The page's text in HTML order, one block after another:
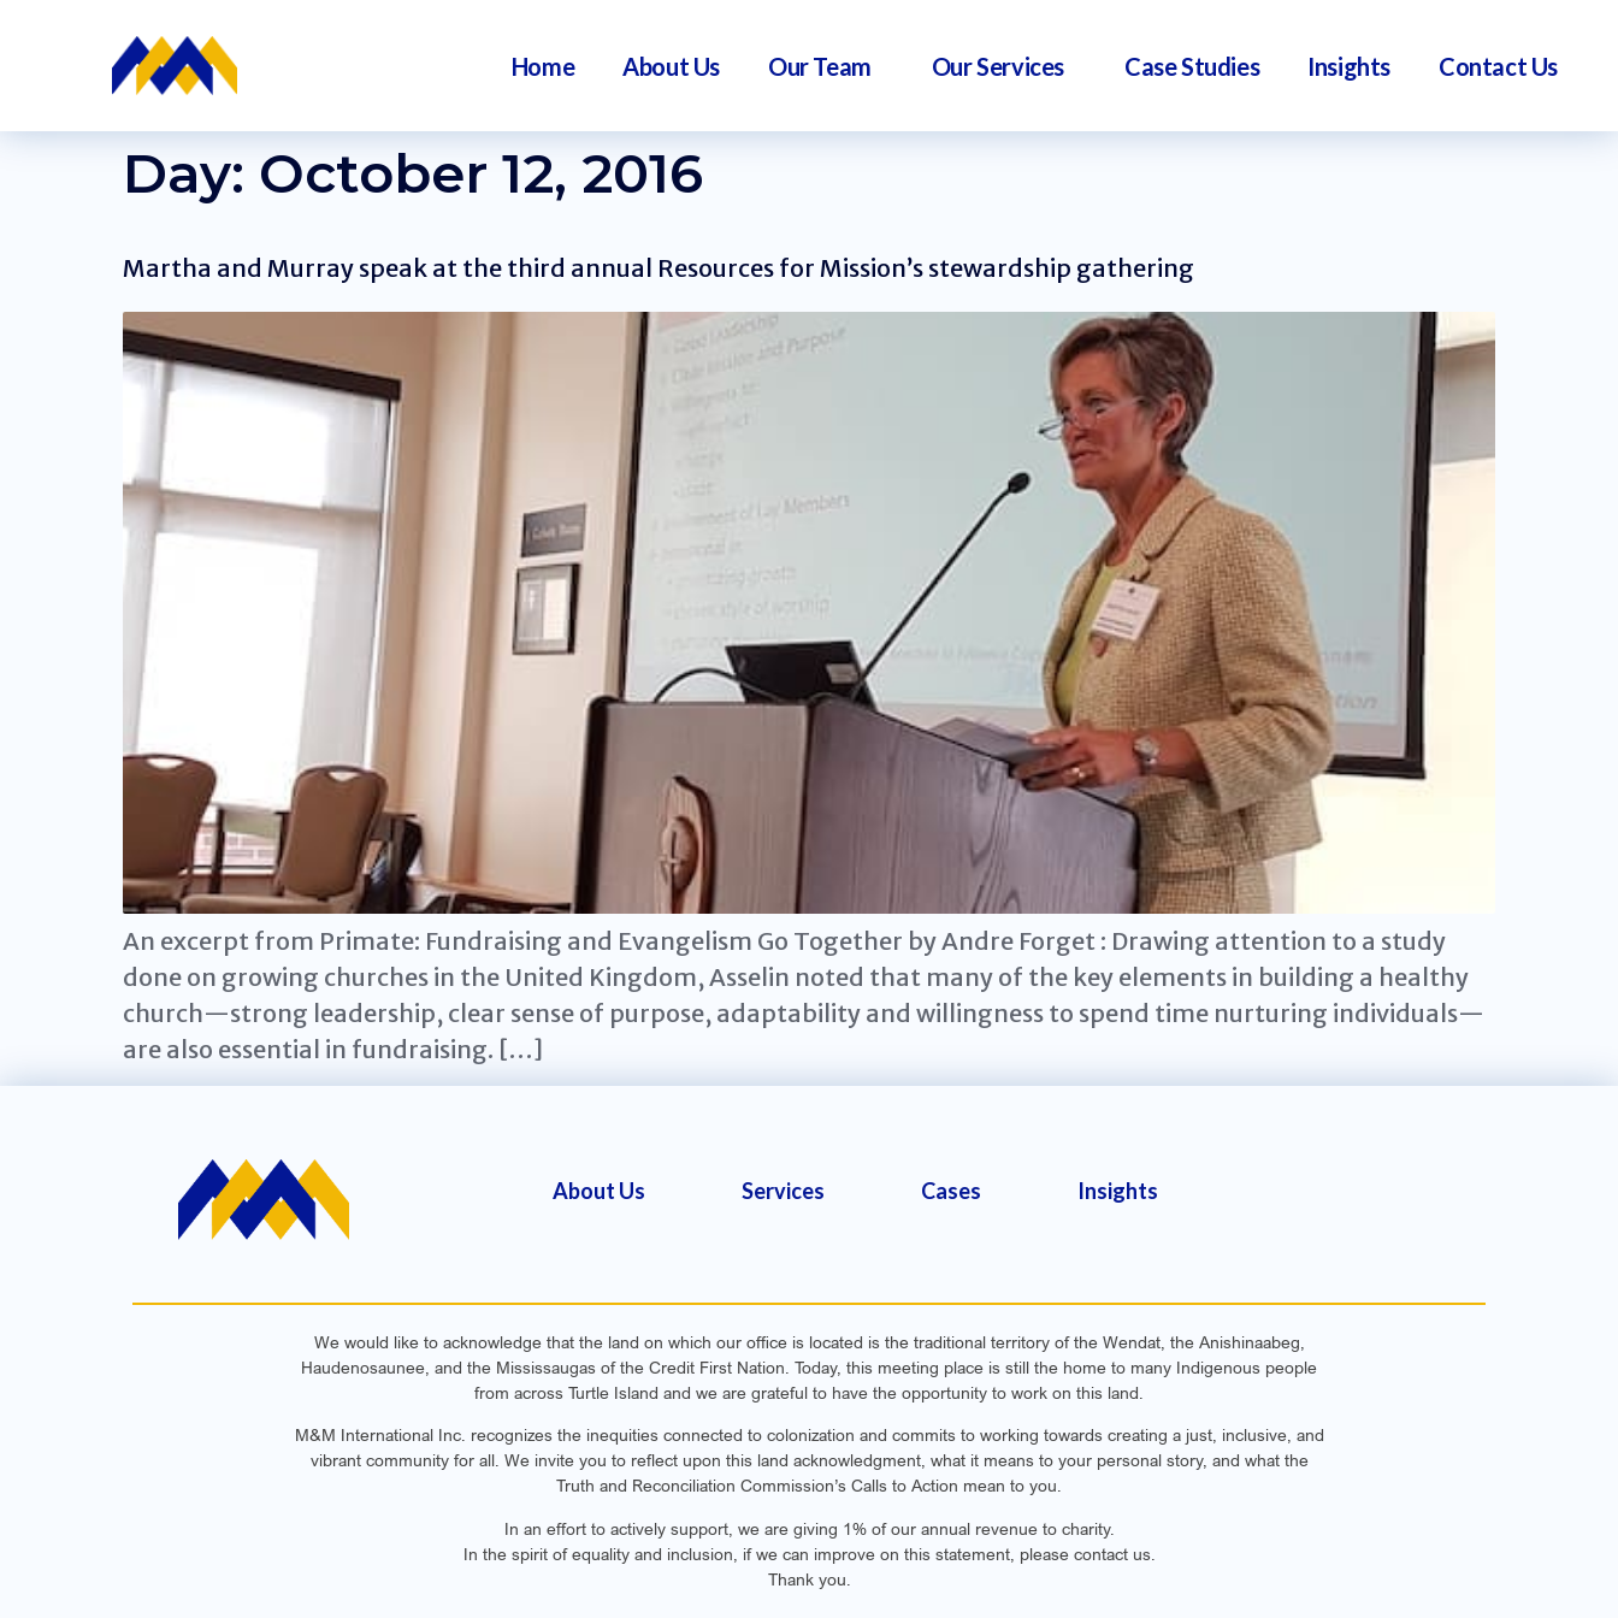
Home About Us Our Team Our Services Case Studies Insights Contact Us
Day: October 12, 2016
Martha and Murray speak at the third annual Resources for Mission’s stewardship gathering
An excerpt from Primate: Fundraising and Evangelism Go Together by Andre Forget : Drawing attention to a study
done on growing churches in the United Kingdom, Asselin noted that many of the key elements in building a healthy
church—strong leadership, clear sense of purpose, adaptability and willingness to spend time nurturing individuals—
are also essential in fundraising. […]
About Us Services Cases Insights
We would like to acknowledge that the land on which our office is located is the traditional territory of the Wendat, the Anishinaabeg,
Haudenosaunee, and the Mississaugas of the Credit First Nation. Today, this meeting place is still the home to many Indigenous people
from across Turtle Island and we are grateful to have the opportunity to work on this land.
M&M International Inc. recognizes the inequities connected to colonization and commits to working towards creating a just, inclusive, and
vibrant community for all. We invite you to reflect upon this land acknowledgment, what it means to your personal story, and what the
Truth and Reconciliation Commission’s Calls to Action mean to you.
In an effort to actively support, we are giving 1% of our annual revenue to charity.
In the spirit of equality and inclusion, if we can improve on this statement, please contact us.
Thank you.